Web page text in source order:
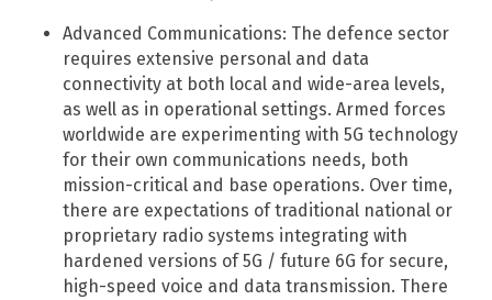
Advanced Communications: The defence sector
requires extensive personal and data
connectivity at both local and wide-area levels,
as well as in operational settings. Armed forces
worldwide are experimenting with 5G technology
for their own communications needs, both
mission-critical and base operations. Over time,
there are expectations of traditional national or
proprietary radio systems integrating with
hardened versions of 5G / future 6G for secure,
high-speed voice and data transmission. There